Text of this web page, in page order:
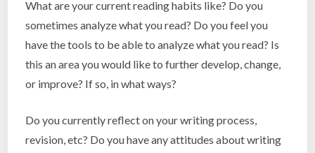
What are your current reading habits like? Do you
sometimes analyze what you read? Do you feel you
have the tools to be able to analyze what you read? Is
this an area you would like to further develop, change,
or improve? If so, in what ways?
Do you currently reflect on your writing process,
revision, etc? Do you have any attitudes about writing